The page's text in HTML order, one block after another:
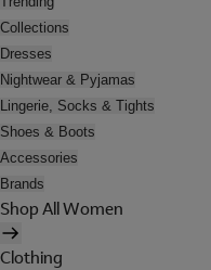
Collections
Dresses
Nightwear & Pyjamas
Lingerie, Socks & Tights
Shoes & Boots
Accessories
Brands
Shop All Women
Clothing